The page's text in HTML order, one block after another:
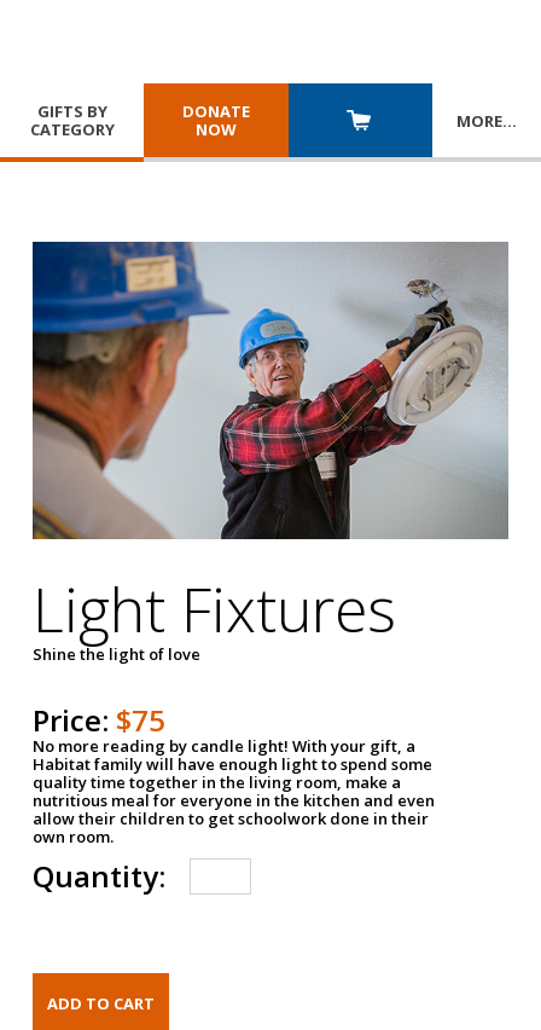
GIFTS BY
CATEGORY
DONATE
NOW
MORE…
Light Fixtures
Shine the light of love
Price: $75
No more reading by candle light! With your gift, a
Habitat family will have enough light to spend some
quality time together in the living room, make a
nutritious meal for everyone in the kitchen and even
allow their children to get schoolwork done in their
own room.
Quantity: